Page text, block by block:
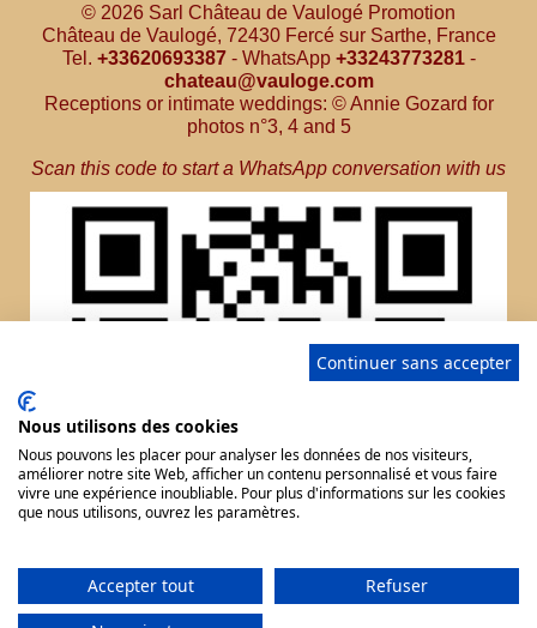
© 2026 Sarl Château de Vaulogé Promotion
Château de Vaulogé, 72430 Fercé sur Sarthe, France
Tel. +33620693387- WhatsApp +33243773281-
chateau@vauloge.com
Receptions or intimate weddings: © Annie Gozard for
photos n°3, 4 and 5
Scan this code to start a WhatsApp conversation with us
Continuer sans accepter
Nous utilisons des cookies
Nous pouvons les placer pour analyser les données de nos visiteurs,
améliorer notre site Web, afficher un contenu personnalisé et vous faire
vivre une expérience inoubliable. Pour plus d'informations sur les cookies
que nous utilisons, ouvrez les paramètres.
Accepter tout
Refuser